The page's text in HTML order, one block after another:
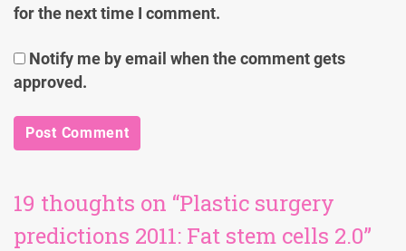
for the next time I comment.
Notify me by email when the comment gets
approved.
19 thoughts on “Plastic surgery
predictions 2011: Fat stem cells 2.0”